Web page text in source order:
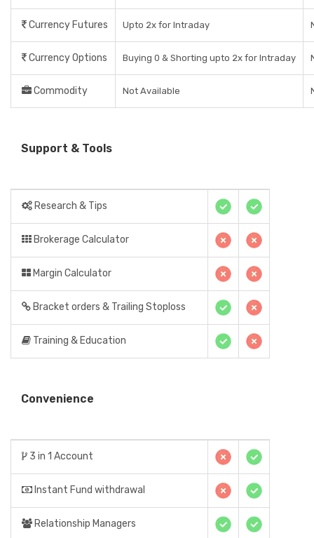
Currency Futures Upto 2x for Intraday
Currency Options Buying 0 & Shorting upto 2x for Intraday
Commodity Not Available
Support & Tools
Research & Tips
Brokerage Calculator
Margin Calculator
Bracket orders & Trailing Stoploss
Training & Education
Convenience
3 in 1 Account
Instant Fund withdrawal
Relationship Managers